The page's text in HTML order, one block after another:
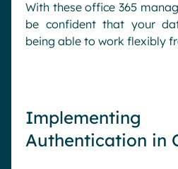
With these office 365
be confident that your
being able to work flexibly
Implementing
Authentication in